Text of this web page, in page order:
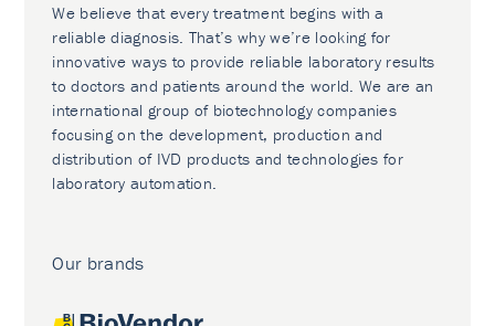
We believe that every treatment begins with a
reliable diagnosis. That’s why we’re looking for
innovative ways to provide reliable laboratory results
to doctors and patients around the world. We are an
international group of biotechnology companies
focusing on the development, production and
distribution of IVD products and technologies for
laboratory automation.
Our brands